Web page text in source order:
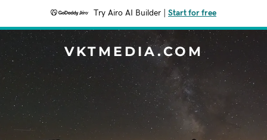
Try Airo AI Builder Start for free
VKTMEDIA.COM